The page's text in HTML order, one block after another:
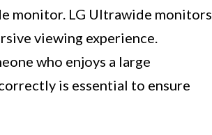
monitor. LG Ultrawide monitors
viewing experience.
who enjoys a large
is essential to ensure